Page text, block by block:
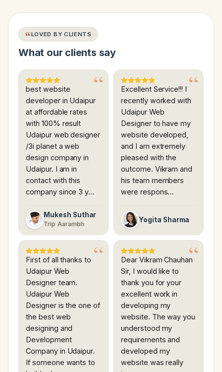
LOVED BY CLIENTS
What our clients say
best website
developer in Udaipur
at affordable rates
with 100% result
Udaipur web designer
/3i planet a web
design company in
Udaipur. I am in
contact with this
company since 3 y…
Mukesh Suthar
Trip Aarambh
Excellent Service!!! I
recently worked with
Udaipur Web
Designer to have my
website developed,
and I am extremely
pleased with the
outcome. Vikram and
his team members
were respons…
Yogita Sharma
First of all thanks to
Udaipur Web
Designer team.
Udaipur Web
Designer is the one of
the best web
designing and
Development
Company in Udaipur.
If someone wants to
Dear Vikram Chauhan
Sir, I would like to
thank you for your
excellent work in
developing my
website. The way you
understood my
requirements and
developed my
website was really